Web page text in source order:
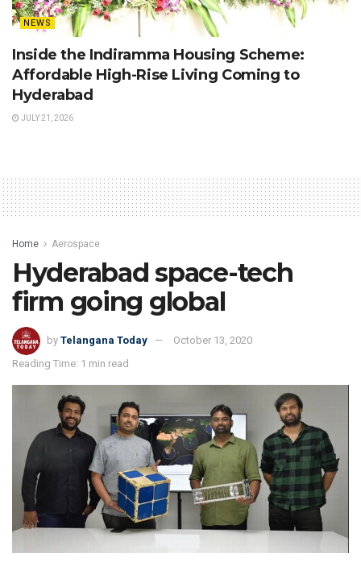
NEWS
Inside the Indiramma Housing Scheme:
Affordable High-Rise Living Coming to
Hyderabad
JULY 21, 2026
Home Aerospace
Hyderabad space-tech
firm going global
by Telangana Today
October 13, 2020
Reading Time: 1 min read